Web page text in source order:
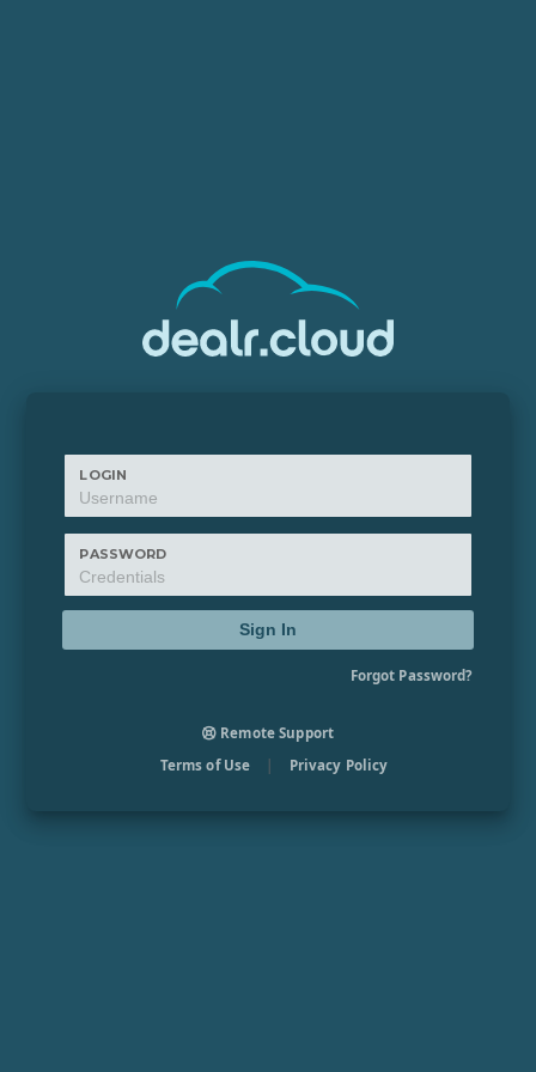
LOGIN
PASSWORD
Sign In
Forgot Password?
Remote Support
Terms of Use
Privacy Policy